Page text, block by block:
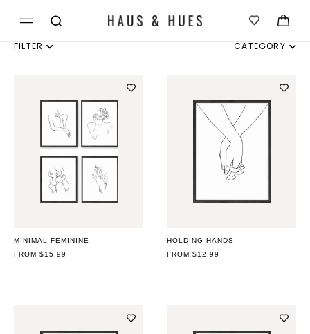
content
Cart
FILTER
CATEGORY
SET OF 4
SET OF 6
MINIMAL FEMININE
REGULAR
FROM $15.99
HOLDING HANDS
REGULAR
FROM $12.99